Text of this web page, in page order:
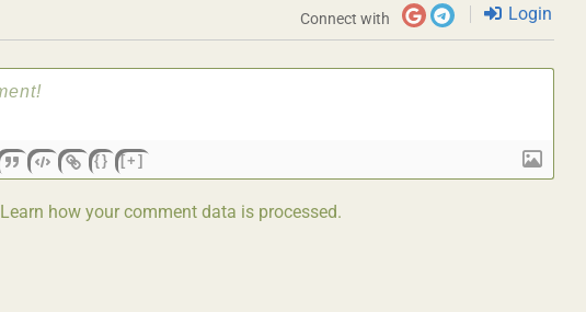
Connect with Login
{} [+]
Learn how your comment data is processed.